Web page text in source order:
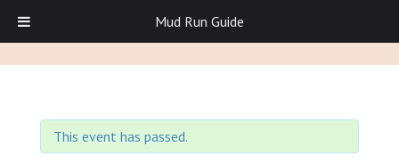
This event has passed.
Mud Run Guide